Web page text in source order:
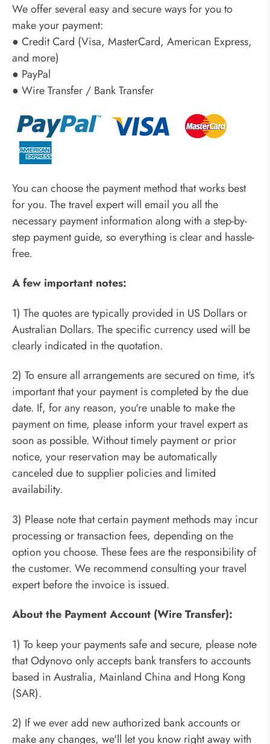
We offer several easy and secure ways for you to
make your payment:
● Credit Card (Visa, MasterCard, American Express,
and more)
● PayPal
● Wire Transfer / Bank Transfer
You can choose the payment method that works best
for you. The travel expert will email you all the
necessary payment information along with a step-by-
step payment guide, so everything is clear and hassle-
free.
A few important notes:
1) The quotes are typically provided in US Dollars or
Australian Dollars. The specific currency used will be
clearly indicated in the quotation.
2) To ensure all arrangements are secured on time, it's
important that your payment is completed by the due
date. If, for any reason, you're unable to make the
payment on time, please inform your travel expert as
soon as possible. Without timely payment or prior
notice, your reservation may be automatically
canceled due to supplier policies and limited
availability.
3) Please note that certain payment methods may incur
processing or transaction fees, depending on the
option you choose. These fees are the responsibility of
the customer. We recommend consulting your travel
expert before the invoice is issued.
About the Payment Account (Wire Transfer):
1) To keep your payments safe and secure, please note
that Odynovo only accepts bank transfers to accounts
based in Australia, Mainland China and Hong Kong
(SAR).
2) If we ever add new authorized bank accounts or
make any changes, we'll let you know right away with